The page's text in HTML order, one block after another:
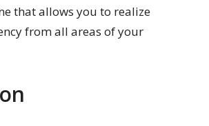
that allows you to realize
from all areas of your